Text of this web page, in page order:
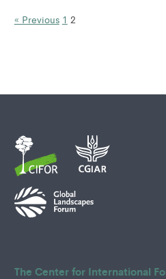
« Previous 1 2
The Center for International